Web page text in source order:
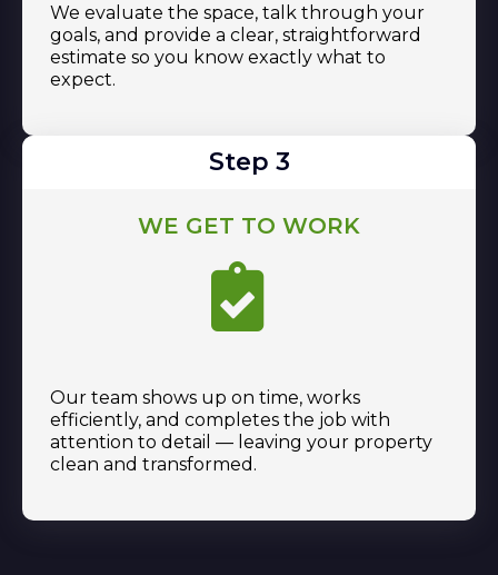
We evaluate the space, talk through your
goals, and provide a clear, straightforward
estimate so you know exactly what to
expect.
Step 3
WE GET TO WORK
Our team shows up on time, works
efficiently, and completes the job with
attention to detail — leaving your property
clean and transformed.